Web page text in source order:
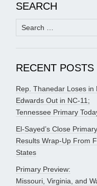
SEARCH
Search
for:
RECENT POSTS
Rep. Thanedar Loses in
Edwards Out in NC-11;
Tennessee Primary
El-Sayed’s Close
Results Wrap-Up From
States
Primary Preview:
Missouri, Virginia, and